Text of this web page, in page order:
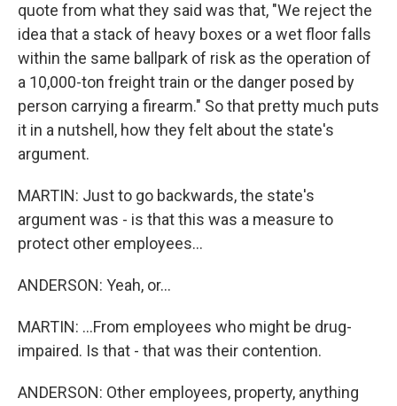
quote from what they said was that, "We reject the
idea that a stack of heavy boxes or a wet floor falls
within the same ballpark of risk as the operation of
a 10,000-ton freight train or the danger posed by
person carrying a firearm." So that pretty much puts
it in a nutshell, how they felt about the state's
argument.
MARTIN: Just to go backwards, the state's
argument was - is that this was a measure to
protect other employees...
ANDERSON: Yeah, or...
MARTIN: ...From employees who might be drug-
impaired. Is that - that was their contention.
ANDERSON: Other employees, property, anything